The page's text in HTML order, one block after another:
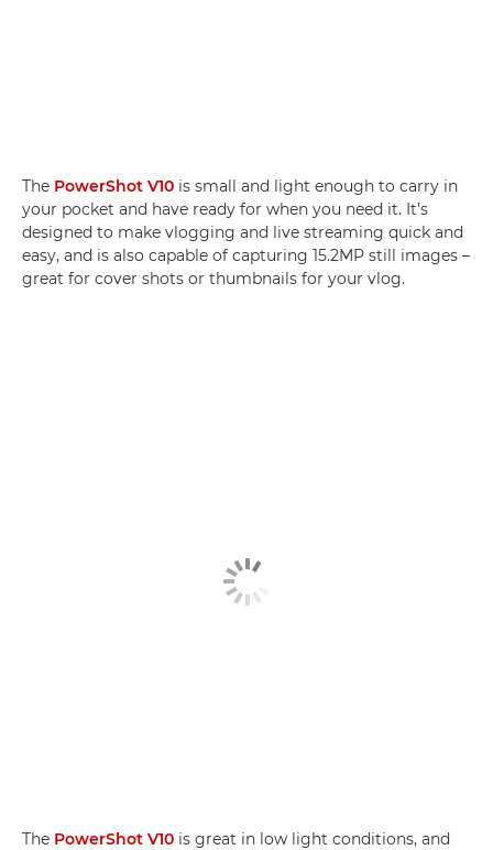
The PowerShot V10 is small and light enough to carry in
your pocket and have ready for when you need it. It's
designed to make vlogging and live streaming quick and
easy, and is also capable of capturing 15.2MP still images –
great for cover shots or thumbnails for your vlog.
The PowerShot V10 is great in low light conditions, and